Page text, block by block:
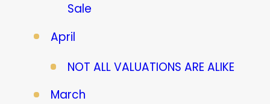
Sale
April
NOT ALL VALUATIONS ARE ALIKE
March